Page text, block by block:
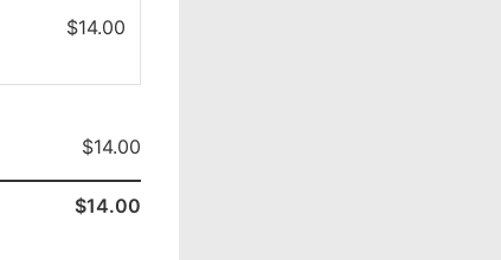
$14.00
$14.00
$14.00